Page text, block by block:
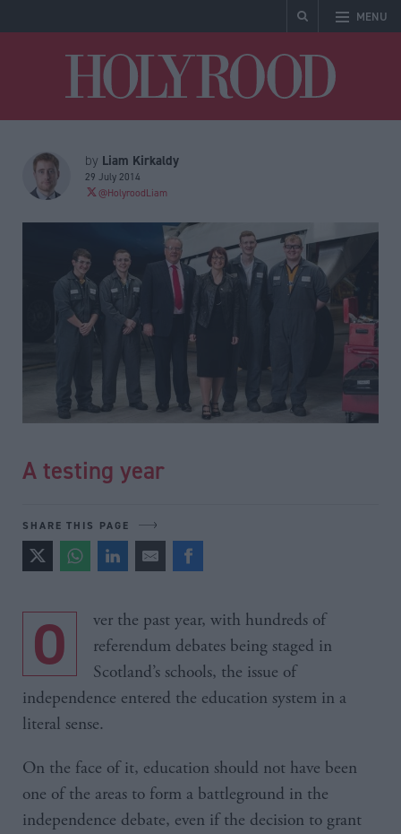
MENU
by Liam Kirkaldy
29 July 2014
@HolyroodLiam
A testing year
SHARE THIS PAGE
Over the past year, with hundreds of
referendum debates being staged in
Scotland’s schools, the issue of
independence entered the education system in a
literal sense.
On the face of it, education should not have been
one of the areas to form a battleground in the
independence debate, even if the decision to grant